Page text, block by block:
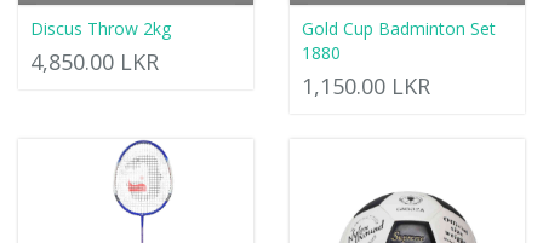
Discus Throw 2kg
4,850.00 LKR
Gold Cup Badminton Set
1880
1,150.00 LKR